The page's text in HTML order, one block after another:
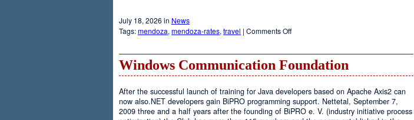
July 18, 2026 in News
Tags:mendoza,mendoza-rates,travel | Comments Offon
Hotel
Windows Communication Foundation
After the successful launch of training for Java developers based on Apache Axis2 can
now also.NET developers gain BiPRO programming support. Nettetal, September 7,
2009 three and a half years after the founding of BiPRO e. V. (industry initiative process